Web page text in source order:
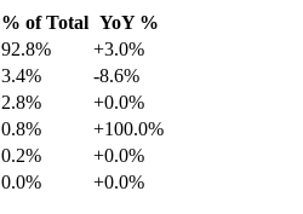
% of Total YoY %
92.8%
+3.0%
3.4%
-8.6%
2.8%
+0.0%
0.8%
+100.0%
0.2%
+0.0%
0.0% +0.0%